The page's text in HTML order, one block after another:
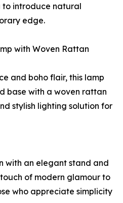
to introduce natural
edge.
with Woven Rattan
and boho flair, this lamp
base with a woven rattan
stylish lighting solution for
with an elegant stand and
of modern glamour to
who appreciate simplicity